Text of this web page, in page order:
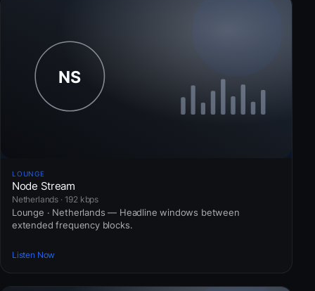
LOUNGE
Node Stream
Netherlands · 192 kbps
Lounge · Netherlands — Headline windows between
extended frequency blocks.
Listen Now